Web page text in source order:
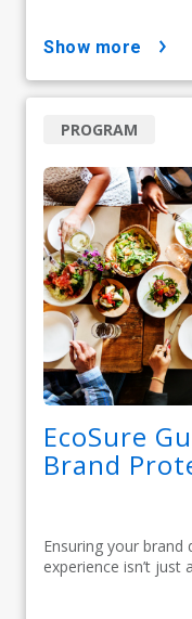
show more
EcoSure
Brand
Ensuring your brand
experience isn’t just
PROGRAM